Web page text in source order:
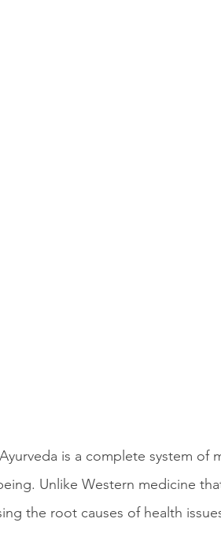
is a complete system of
Unlike Western medicine
the root causes of health